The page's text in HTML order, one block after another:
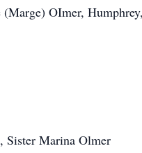
OImer,
Sister Marina Olmer